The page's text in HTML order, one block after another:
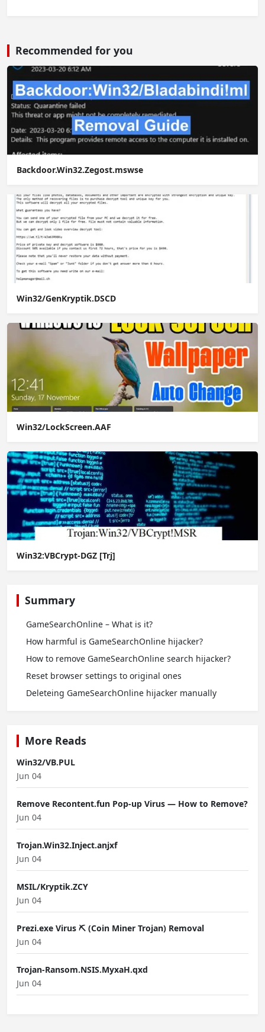
Recommended for you
Backdoor.Win32.Zegost.mswse
Win32/GenKryptik.DSCD
Win32/LockScreen.AAF
Win32:VBCrypt-DGZ [Trj]
Summary
GameSearchOnline – What is it?
How harmful is GameSearchOnline hijacker?
How to remove GameSearchOnline search hijacker?
Reset browser settings to original ones
Deleteing GameSearchOnline hijacker manually
More Reads
Win32/VB.PUL
Jun 04
Remove Recontent.fun Pop-up Virus — How to Remove?
Jun 04
Trojan.Win32.Inject.anjxf
Jun 04
MSIL/Kryptik.ZCY
Jun 04
Prezi.exe Virus ⛏️ (Coin Miner Trojan) Removal
Jun 04
Trojan-Ransom.NSIS.MyxaH.qxd
Jun 04